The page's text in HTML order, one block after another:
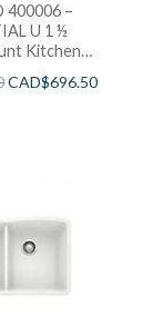
400006 –
U 1 ½
Kitchen
CAD$696.50